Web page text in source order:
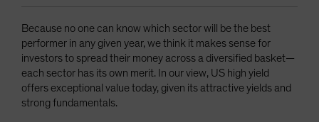
Because no one can know which sector will be the best
performer in any given year, we think it makes sense for
investors to spread their money across a diversified basket—
each sector has its own merit. In our view, US high yield
offers exceptional value today, given its attractive yields and
strong fundamentals.